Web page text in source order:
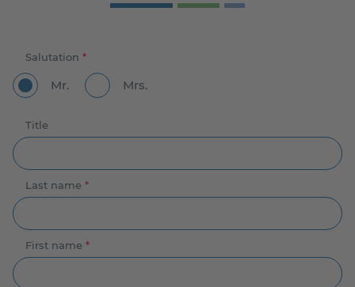
Salutation *
Mr. Mrs.
Title
Last name *
First name *